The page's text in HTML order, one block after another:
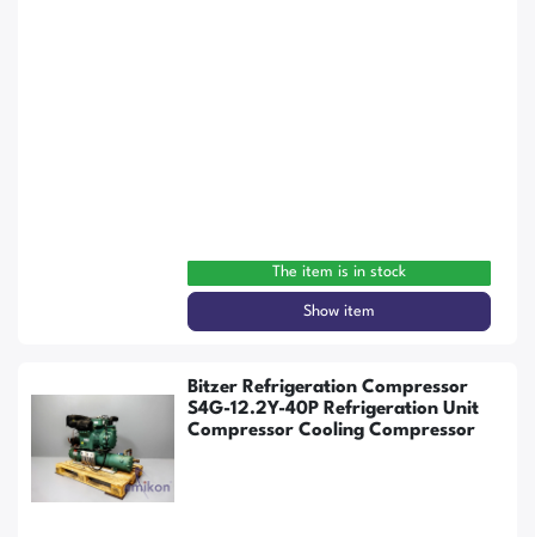
The item is in stock
Show item
Bitzer Refrigeration Compressor
S4G-12.2Y-40P Refrigeration Unit
Compressor Cooling Compressor